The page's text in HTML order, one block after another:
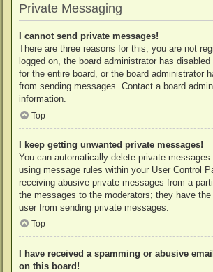
Private Messaging
I cannot send private messages!
There are three reasons for this; you are not
logged on, the board administrator has
for the entire board, or the board administrator
from sending messages. Contact a board
information.
Top
I keep getting unwanted private messages!
You can automatically delete private
using message rules within your User Control
receiving abusive private messages from a
the messages to the moderators; they have
user from sending private messages.
Top
I have received a spamming or abusive
on this board!